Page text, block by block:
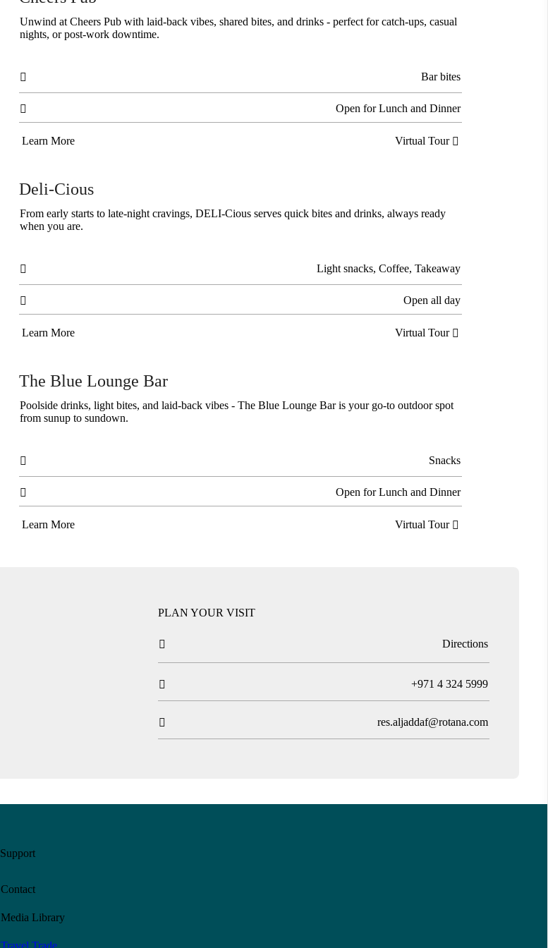
Unwind at Cheers Pub with laid-back vibes, shared bites, and drinks - perfect for catch-ups, casual
nights, or post-work downtime.
 Bar bites
 Open for Lunch and Dinner
Learn More Virtual Tour 
Deli-Cious
From early starts to late-night cravings, DELI-Cious serves quick bites and drinks, always ready
when you are.
 Light snacks, Coffee, Takeaway
 Open all day
Learn More Virtual Tour 
The Blue Lounge Bar
Poolside drinks, light bites, and laid-back vibes - The Blue Lounge Bar is your go-to outdoor spot
from sunup to sundown.
 Snacks
 Open for Lunch and Dinner
Learn More Virtual Tour 
PLAN YOUR VISIT
 Directions
 +971 4 324 5999
 res.aljaddaf@rotana.com
Support
Contact
Media Library
Travel Trade